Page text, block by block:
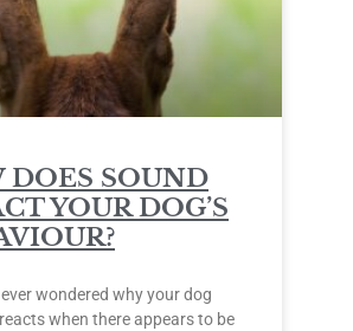
DOES SOUND
YOUR DOG’S
wondered why your dog
when there appears to be